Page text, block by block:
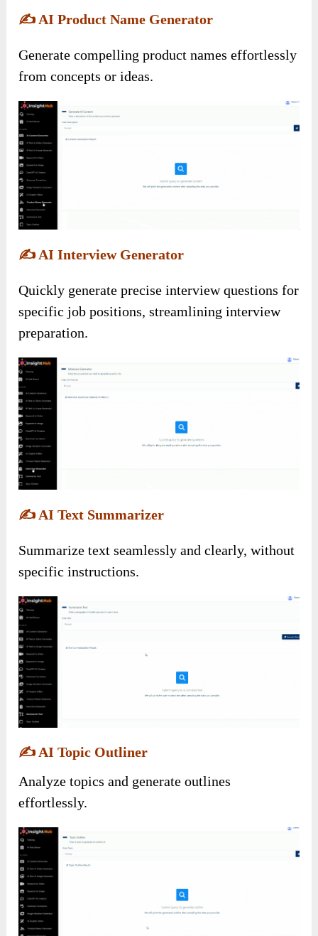
✍️ AI Product Name Generator
Generate compelling product names effortlessly
from concepts or ideas.
✍️ AI Interview Generator
Quickly generate precise interview questions for
specific job positions, streamlining interview
preparation.
✍️ AI Text Summarizer
Summarize text seamlessly and clearly, without
specific instructions.
✍️ AI Topic Outliner
Analyze topics and generate outlines
effortlessly.